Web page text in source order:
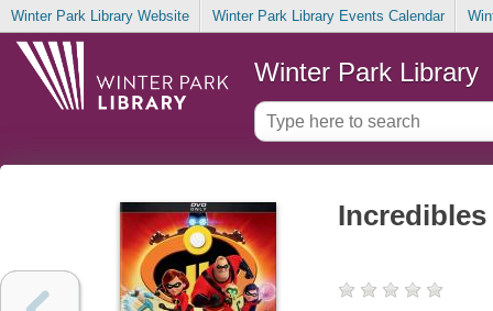
Winter Park Library Website Winter Park Library Events Calendar
Winter Park Library
Incredibles